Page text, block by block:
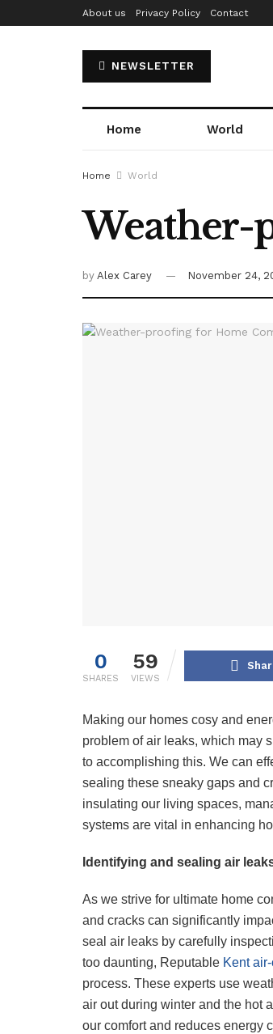
About us Privacy Policy Contact
NEWSLETTER
Home World
Home World
by Alex Carey November 24,
0
SHARES
59
VIEWS
Making our homes cosy and
problem of air leaks, which may
to accomplishing this. We can
sealing these sneaky gaps and
insulating our living spaces,
systems are vital in enhancing
Identifying and sealing air
As we strive for ultimate home
and cracks can significantly
seal air leaks by carefully
too daunting, Reputable Kent
process. These experts use
air out during winter and the hot
our comfort and reduces energy